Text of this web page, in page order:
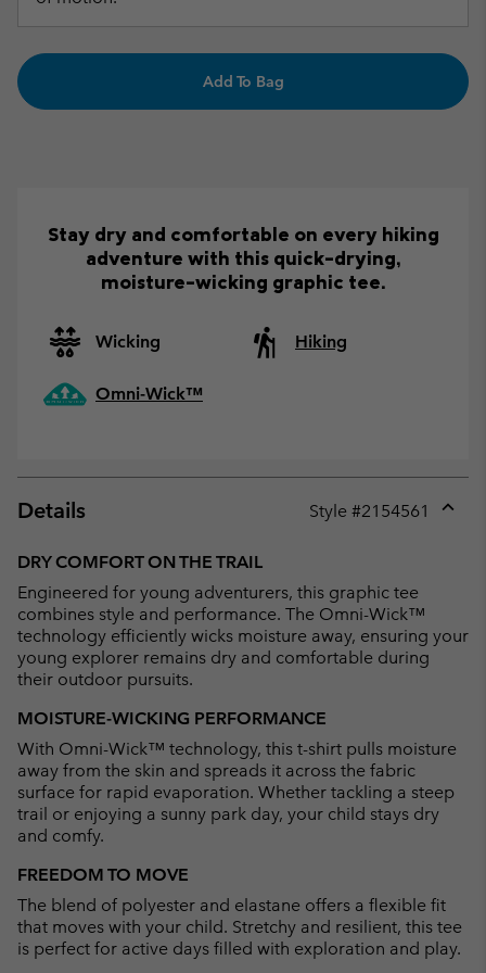
Add To Bag
Stay dry and comfortable on every hiking
adventure with this quick-drying,
moisture-wicking graphic tee.
Wicking Hiking
Omni-Wick™
Details Style #2154561
DRY COMFORT ON THE TRAIL
Engineered for young adventurers, this graphic tee
combines style and performance. The Omni-Wick™
technology efficiently wicks moisture away, ensuring your
young explorer remains dry and comfortable during
their outdoor pursuits.
MOISTURE-WICKING PERFORMANCE
With Omni-Wick™ technology, this t-shirt pulls moisture
away from the skin and spreads it across the fabric
surface for rapid evaporation. Whether tackling a steep
trail or enjoying a sunny park day, your child stays dry
and comfy.
FREEDOM TO MOVE
The blend of polyester and elastane offers a flexible fit
that moves with your child. Stretchy and resilient, this tee
is perfect for active days filled with exploration and play.